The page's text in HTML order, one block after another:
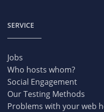
SERVICE
Jobs
Who hosts whom?
Social Engagement
Our Testing Methods
Problems with your web